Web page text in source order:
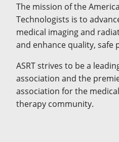
The mission of the
Technologists is to
medical imaging and
and enhance quality, safe
ASRT strives to be a
association and the
association for the
therapy community.